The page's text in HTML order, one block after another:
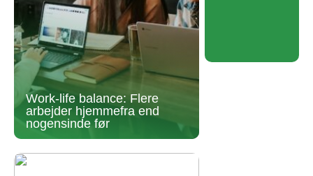
Work-life balance: Flere
arbejder hjemmefra end
nogensinde før